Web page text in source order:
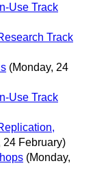
Use Track
Track
(Monday, 24
Use Track
24 February)
(Monday,